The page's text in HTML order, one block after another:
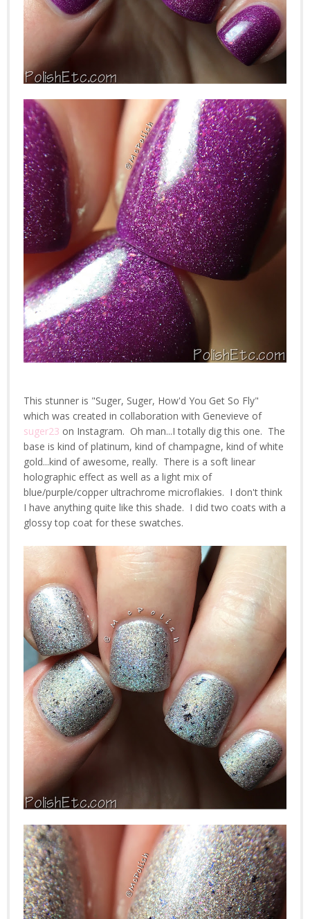
This stunner is "Suger, Suger, How'd You Get So Fly"
which was created in collaboration with Genevieve of
suger23 on Instagram. Oh man...I totally dig this one. The
base is kind of platinum, kind of champagne, kind of white
gold...kind of awesome, really. There is a soft linear
holographic effect as well as a light mix of
blue/purple/copper ultrachrome microflakies. I don't think
I have anything quite like this shade. I did two coats with a
glossy top coat for these swatches.